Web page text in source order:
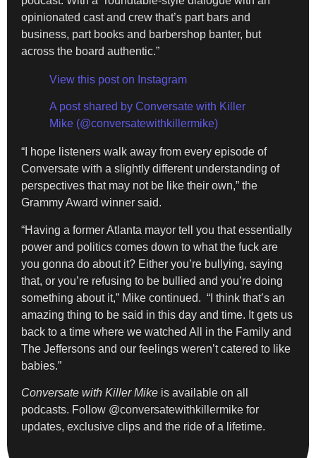
opinionated cast and crew that’s part bars and
business, part books and barbershop banter, but
across the board authentic.”
View this post on Instagram
A post shared by Conversate with Killer
Mike (@conversatewithkillermike)
“I hope listeners walk away from every episode of
Conversate with a slightly different understanding of
perspectives that may not be like their own,” the
Grammy Award winner said.
“Having a former Atlanta mayor tell you that essentially
power and politics comes down to what the fuck are
you gonna do about it? Either you’re bullying, saying
that, or you’re refusing to be bullied and you’re doing
something about it,” Mike continued. “I think that’s an
amazing thing to be said in this day and time. It gets us
back to a time where we watched All in the Family and
The Jeffersons and our feelings weren’t catered to like
babies.”
Conversate with Killer Mike is available on all
podcasts. Follow @conversatewithkillermike for
updates, exclusive clips and the ride of a lifetime.